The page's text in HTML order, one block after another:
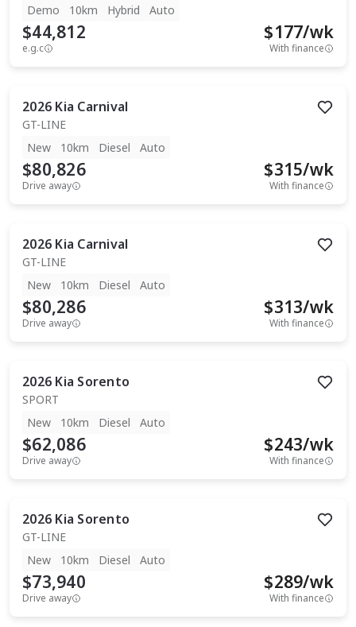
Demo
10km Hybrid Auto
$44,812
e.g.c
$177/wk
With finance
2026 Kia Carnival
GT-LINE
New
10km Diesel Auto
$80,826
Drive away
$315/wk
With finance
2026 Kia Carnival
GT-LINE
New
10km Diesel Auto
$80,286
Drive away
$313/wk
With finance
2026 Kia Sorento
SPORT
New
10km Diesel Auto
$62,086
Drive away
$243/wk
With finance
2026 Kia Sorento
GT-LINE
New
10km Diesel Auto
$73,940
Drive away
$289/wk
With finance